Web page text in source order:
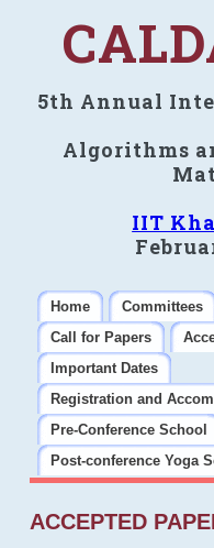
5th Annual
Algorithms
IIT
Home Committees
Call for Papers
Important Dates
Registration and
Pre-Conference School
Post-conference Yoga
ACCEPTED